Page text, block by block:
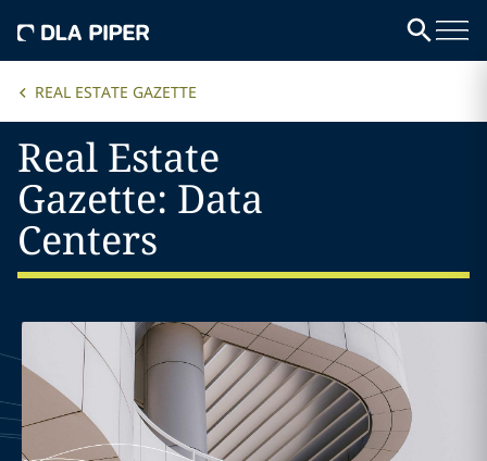
REAL ESTATE GAZETTE
Real Estate
Gazette: Data
Centers